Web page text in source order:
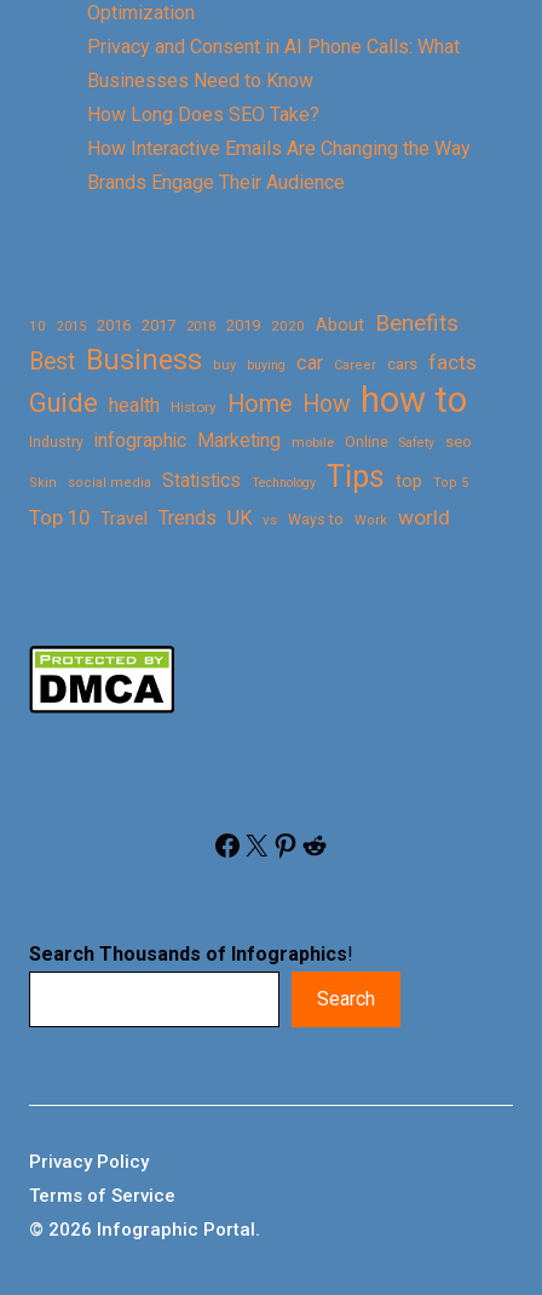
Optimization
Privacy and Consent in AI Phone Calls: What
Businesses Need to Know
How Long Does SEO Take?
How Interactive Emails Are Changing the Way
Brands Engage Their Audience
10 2015 2016 2017 2018 2019 2020 About
Benefits
Best Business buy buying car Career cars facts
Guide health History Home How how to
Industry infographic Marketing mobile Online Safety seo
Skin social media Statistics Technology Tips top Top 5
Top 10 Travel Trends UK vs Ways to Work world
Facebook X Pinterest Reddit
Search Thousands of Infographics!
Search
© 2026 Infographic Portal.
Privacy Policy
Terms of Service